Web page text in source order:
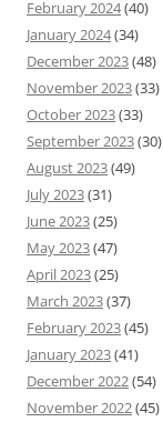
February 2024(40)
January 2024(34)
December 2023(48)
November 2023(33)
October 2023(33)
September 2023(30)
August 2023(49)
July 2023(31)
June 2023(25)
May 2023(47)
April 2023(25)
March 2023(37)
February 2023(45)
January 2023(41)
December 2022(54)
November 2022(45)